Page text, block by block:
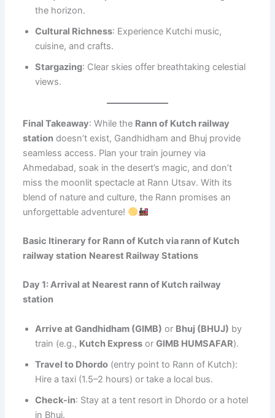
the horizon.
Cultural Richness: Experience Kutchi music,
cuisine, and crafts.
Stargazing: Clear skies offer breathtaking celestial
views.
Final Takeaway: While the Rann of Kutch railway
station doesn’t exist, Gandhidham and Bhuj provide
seamless access. Plan your train journey via
Ahmedabad, soak in the desert’s magic, and don’t
miss the moonlit spectacle at Rann Utsav. With its
blend of nature and culture, the Rann promises an
unforgettable adventure!
Basic Itinerary for Rann of Kutch via rann of Kutch
railway station Nearest Railway Stations
Day 1: Arrival at Nearest rann of Kutch railway
station
Arrive at Gandhidham (GIMB) or Bhuj (BHUJ) by
train (e.g., Kutch Express orGIMB HUMSAFAR).
Travel to Dhordo (entry point to Rann of Kutch):
Hire a taxi (1.5–2 hours) or take a local bus.
Check-in: Stay at a tent resort in Dhordo or a hotel
in Bhuj.